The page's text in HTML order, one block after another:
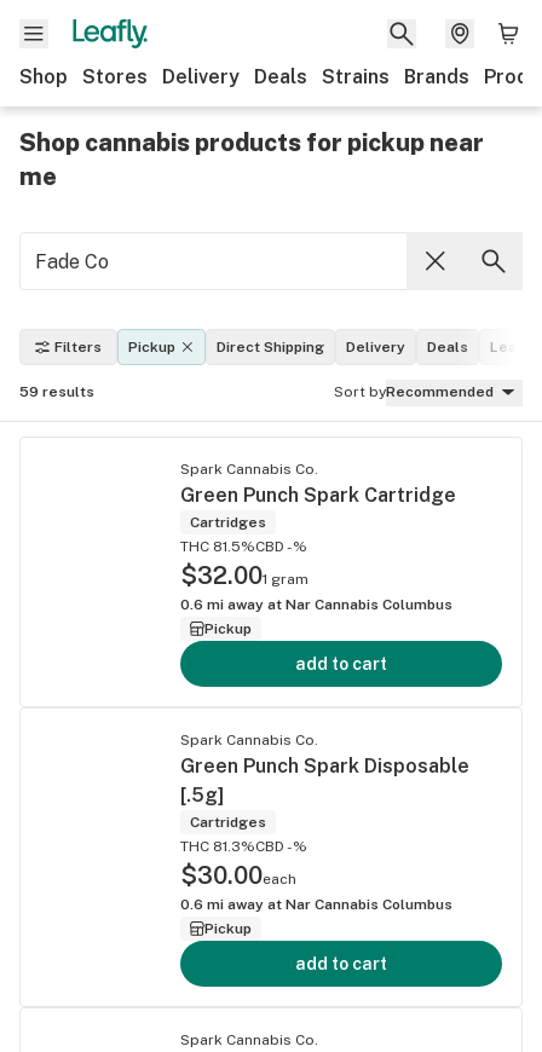
Shop Stores Delivery Deals Strains Brands
Shop cannabis products for pickup near
me
Filters Pickup Direct Shipping Delivery Deals Leafly
59 results Sort byRecommended
Spark Cannabis Co.
Green Punch Spark Cartridge
Cartridges
THC 81.5%CBD -%
$32.001 gram
0.6 mi away at Nar Cannabis Columbus
Pickup
add to cart
Spark Cannabis Co.
Green Punch Spark Disposable
[.5g]
Cartridges
THC 81.3%CBD -%
$30.00each
0.6 mi away at Nar Cannabis Columbus
Pickup
add to cart
Spark Cannabis Co.